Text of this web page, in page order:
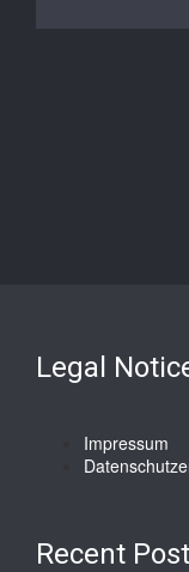
Legal
Impressum
Recent